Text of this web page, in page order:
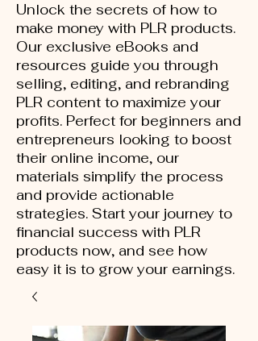
Unlock the secrets of how to
make money with PLR products.
Our exclusive eBooks and
resources guide you through
selling, editing, and rebranding
PLR content to maximize your
profits. Perfect for beginners and
entrepreneurs looking to boost
their online income, our
materials simplify the process
and provide actionable
strategies. Start your journey to
financial success with PLR
products now, and see how
easy it is to grow your earnings.